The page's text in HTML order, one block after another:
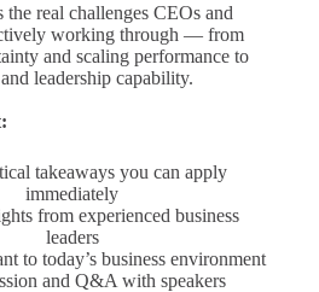
real challenges CEOs and
working through — from
and scaling performance to
leadership capability.
takeaways you can apply
immediately
from experienced business
leaders
to today’s business environment
and Q&A with speakers